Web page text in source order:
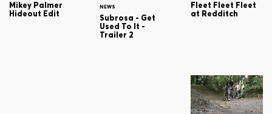
Mikey Palmer
Hideout Edit
NEWS
Subrosa - Get
Used To It -
Trailer 2
Fleet Fleet Fleet
at Redditch